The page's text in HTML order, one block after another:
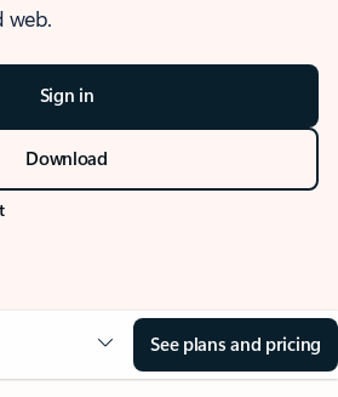
web.
Sign in
Download
See plans and pricing